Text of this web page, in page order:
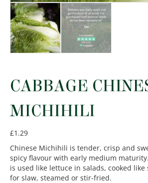
CABBAGE
MICHIHILI
£1.29
Chinese Michihili is tender, crisp and
spicy flavour with early medium
is used like lettuce in salads, cooked
for slaw, steamed or stir-fried.